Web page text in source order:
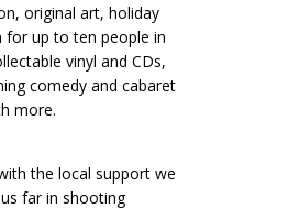
original art, holiday
up to ten people in
vinyl and CDs,
comedy and cabaret
more.
the local support we
far in shooting